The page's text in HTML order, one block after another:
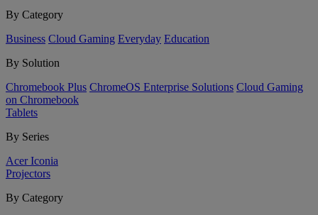
By Category
Business Cloud Gaming Everyday Education
By Solution
Chromebook Plus ChromeOS Enterprise Solutions Cloud Gaming
on Chromebook
Tablets
By Series
Acer Iconia
Projectors
By Category